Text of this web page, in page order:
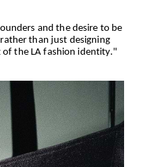
and the desire to be
than just designing
the LA fashion identity."